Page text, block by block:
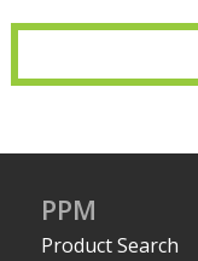
PPM
Product Search